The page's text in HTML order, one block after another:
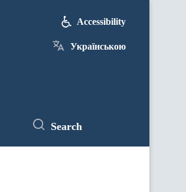
Accessibility
Українською
Search